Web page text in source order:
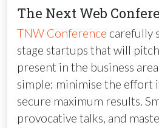
The Next Web
TNW Conference carefully
stage startups that will
present in the business
simple: minimise the effort
secure maximum results.
provocative talks, and